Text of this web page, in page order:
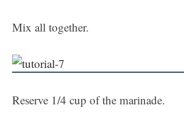
Mix all together.
Reserve 1/4 cup of the marinade.